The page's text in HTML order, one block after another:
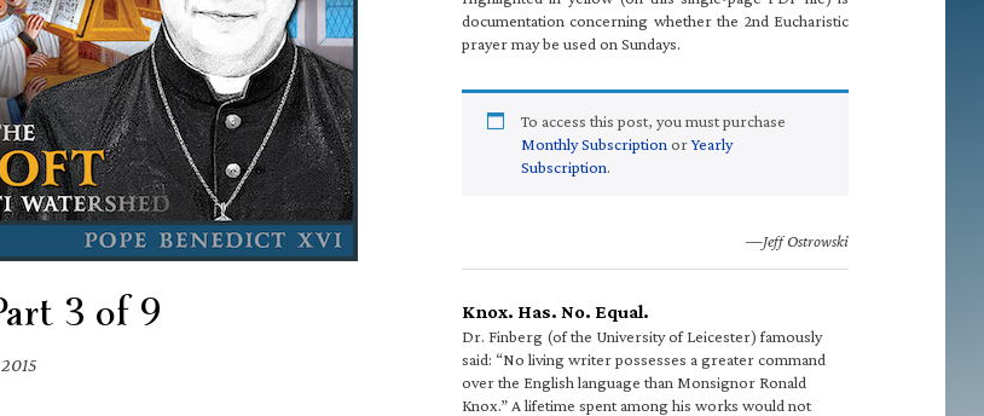
3 of 9
documentation concerning whether the 2nd Eucharistic
prayer may be used on Sundays.
To access this post, you must purchase
Monthly Subscription orYearly
Subscription.
—Jeff Ostrowski
Knox. Has. No. Equal.
Dr. Finberg (of the University of Leicester) famously
said: “No living writer possesses a greater command
over the English language than Monsignor Ronald
Knox.” A lifetime spent among his works would not